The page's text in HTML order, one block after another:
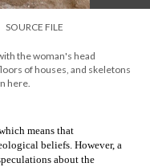
SOURCE FILE
the woman's head
of houses, and skeletons
here.
means that
beliefs. However, a
about the